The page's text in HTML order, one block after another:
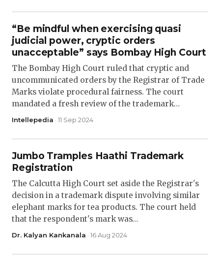
“Be mindful when exercising quasi
judicial power, cryptic orders
unacceptable” says Bombay High Court
The Bombay High Court ruled that cryptic and
uncommunicated orders by the Registrar of Trade
Marks violate procedural fairness. The court
mandated a fresh review of the trademark…
Intellepedia · 11 Sep 2024
Jumbo Tramples Haathi Trademark
Registration
The Calcutta High Court set aside the Registrar's
decision in a trademark dispute involving similar
elephant marks for tea products. The court held
that the respondent's mark was…
Dr. Kalyan Kankanala · 16 Aug 2024